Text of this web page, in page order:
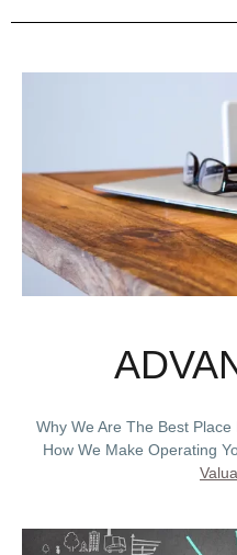
Why We Are The Best
How We Make Operating